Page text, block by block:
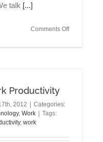
talk [...]
Comments Offon
with
Productivity
2012
Categories:
, Work
Tags:
, work